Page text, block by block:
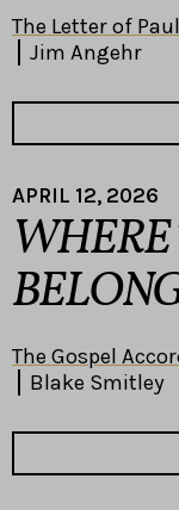
The Letter of
Jim Angehr
APRIL 12, 2026
The Gospel
Blake Smitley